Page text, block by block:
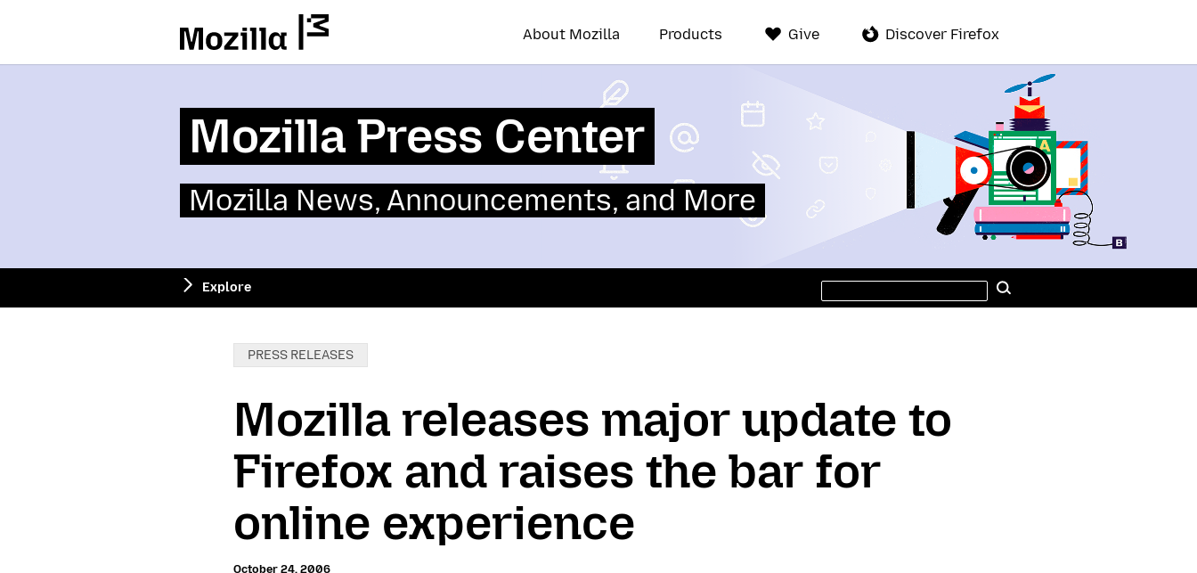
About Mozilla Products Give Discover Firefox
Mozilla Press Center
Mozilla News, Announcements, and More
Explore
Search
site
Categories:
PRESS RELEASES
Mozilla releases major update to
Firefox and raises the bar for
online experience
October 24, 2006